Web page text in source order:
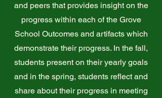
and peers that provides insight on the
progress within each of the Grove
School Outcomes and artifacts which
demonstrate their progress. In the fall,
students present on their yearly goals
and in the spring, students reflect and
share about their progress in meeting